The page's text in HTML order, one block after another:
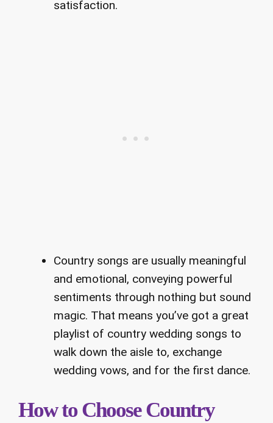
satisfaction.
Country songs are usually meaningful
and emotional, conveying powerful
sentiments through nothing but sound
magic. That means you’ve got a great
playlist of country wedding songs to
walk down the aisle to, exchange
wedding vows, and for the first dance.
How to Choose Country